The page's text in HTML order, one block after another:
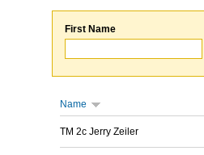
First Name
Name
TM 2c Jerry Zeiler